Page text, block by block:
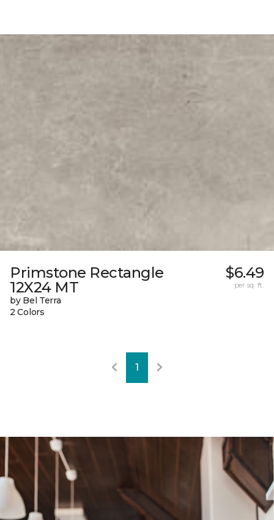
Primstone Rectangle
12X24 MT
by Bel Terra
2 Colors
$6.49
per sq. ft.
1